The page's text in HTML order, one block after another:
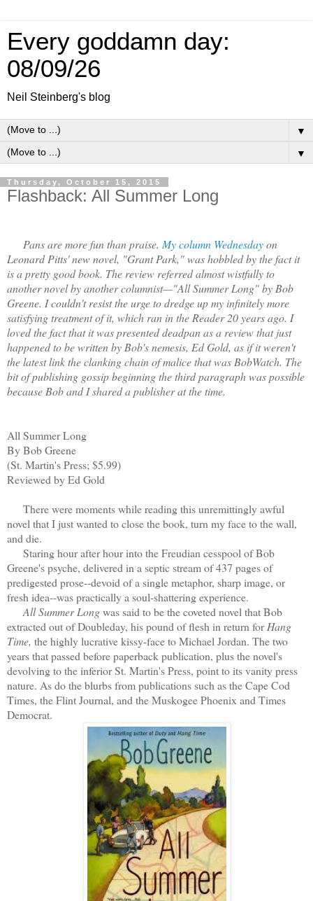
Every goddamn day:
08/09/26
Neil Steinberg's blog
▼
▼
Thursday, October 15, 2015
Flashback: All Summer Long
Pans are more fun than praise. My column Wednesdayon
Leonard Pitts' new novel, "Grant Park," was hobbled by the fact it
is a pretty good book. The review referred almost wistfully to
another novel by another columnist—"All Summer Long" by Bob
Greene. I couldn't resist the urge to dredge up my infinitely more
satisfying treatment of it, which ran in the Reader 20 years ago. I
loved the fact that it was presented deadpan as a review that just
happened to be written by Bob's nemesis, Ed Gold, as if it weren't
the latest link the clanking chain of malice that was BobWatch. The
bit of publishing gossip beginning the third paragraph was possible
because Bob and I shared a publisher at the time.
All Summer Long
By Bob Greene
(St. Martin's Press; $5.99)
Reviewed by Ed Gold
There were moments while reading this unremittingly awful
novel that I just wanted to close the book, turn my face to the wall,
and die.
Staring hour after hour into the Freudian cesspool of Bob
Greene's psyche, delivered in a septic stream of 437 pages of
predigested prose--devoid of a single metaphor, sharp image, or
fresh idea--was practically a soul-shattering experience.
All Summer Longwas said to be the coveted novel that Bob
extracted out of Doubleday, his pound of flesh in return for Hang
Time, the highly lucrative kissy-face to Michael Jordan. The two
years that passed before paperback publication, plus the novel's
devolving to the inferior St. Martin's Press, point to its vanity press
nature. As do the blurbs from publications such as the Cape Cod
Times, the Flint Journal, and the Muskogee Phoenix and Times
Democrat.